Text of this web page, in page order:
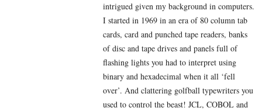
intrigued given my background in computers.
I started in 1969 in an era of 80 column tab
cards, card and punched tape readers, banks
of disc and tape drives and panels full of
flashing lights you had to interpret using
binary and hexadecimal when it all ‘fell
over’. And clattering golfball typewriters you
used to control the beast! JCL, COBOL and